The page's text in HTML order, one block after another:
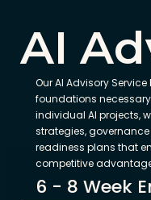
AI
Our AI Advisory
foundations
individual AI projects,
strategies,
readiness plans that
competitive
6 - 8 Week